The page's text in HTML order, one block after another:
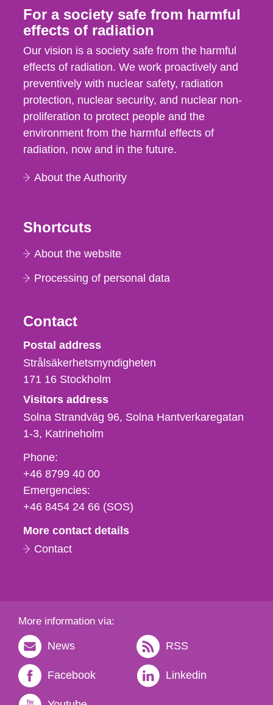
For a society safe from harmful
effects of radiation
Our vision is a society safe from the harmful
effects of radiation. We work proactively and
preventively with nuclear safety, radiation
protection, nuclear security, and nuclear non-
proliferation to protect people and the
environment from the harmful effects of
radiation, now and in the future.
About the Authority
Shortcuts
About the website
Processing of personal data
Contact
Strålsäkerhetsmyndigheten
Postal address
Strålsäkerhetsmyndigheten
171 16 Stockholm
Visitors address
Solna Strandväg 96, Solna Hantverkaregatan
1-3 Katrineholm
Phone,
fax
och
e-
Phone:
+46 8799 40 00
Emergencies:
+46 8454 24 66 (SOS)
More contact details
Contact
More information via:
News RSS
Facebook Linkedin